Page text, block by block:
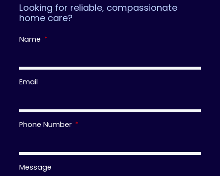
Looking for reliable, compassionate
home care?
Name
Email
Phone Number
Message